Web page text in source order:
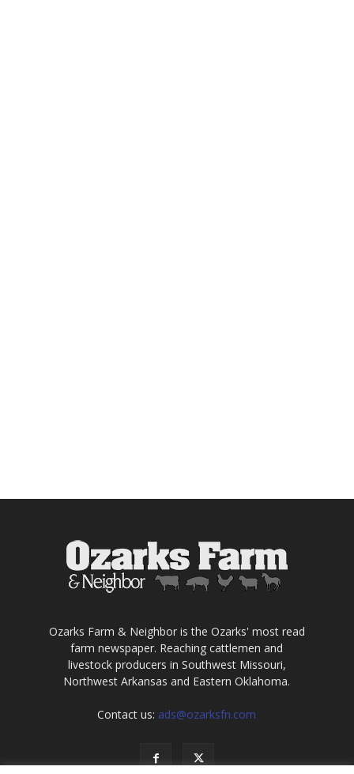
Ozarks Farm & Neighbor is the Ozarks' most read
farm newspaper. Reaching cattlemen and
livestock producers in Southwest Missouri,
Northwest Arkansas and Eastern Oklahoma.
Contact us: ads@ozarksfn.com